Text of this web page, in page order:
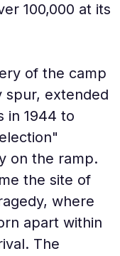
100,000 at its
of the camp
spur, extended
in 1944 to
on the ramp.
the site of
where
apart within
The